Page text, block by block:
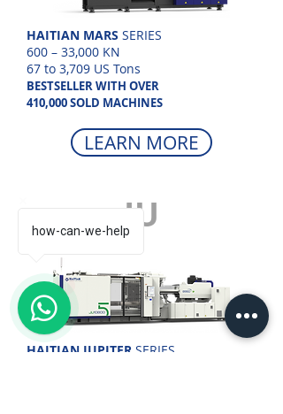
HAITIAN MARS SERIES
600 – 33,000 KN
67 to 3,709 US Tons
BESTSELLER WITH OVER
410,000 SOLD MACHINES
LEARN MORE
JU
HAITIAN JUPITER SERIES
how-can-we-help
1